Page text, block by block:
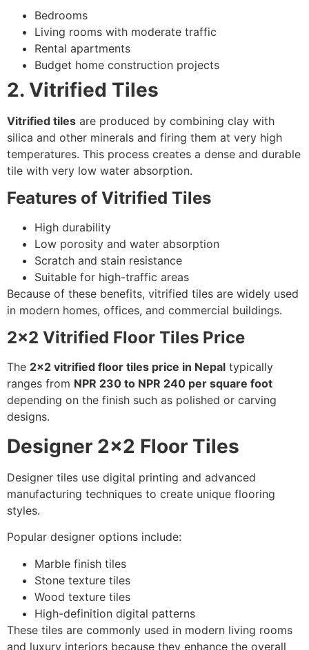
Bedrooms
Living rooms with moderate traffic
Rental apartments
Budget home construction projects
2. Vitrified Tiles
Vitrified tiles are produced by combining clay with
silica and other minerals and firing them at very high
temperatures. This process creates a dense and durable
tile with very low water absorption.
Features of Vitrified Tiles
High durability
Low porosity and water absorption
Scratch and stain resistance
Suitable for high-traffic areas
Because of these benefits, vitrified tiles are widely used
in modern homes, offices, and commercial buildings.
2×2 Vitrified Floor Tiles Price
The 2×2 vitrified floor tiles price in Nepal typically
ranges from NPR 230 to NPR 240 per square foot
depending on the finish such as polished or carving
designs.
Designer 2×2 Floor Tiles
Designer tiles use digital printing and advanced
manufacturing techniques to create unique flooring
styles.
Popular designer options include:
Marble finish tiles
Stone texture tiles
Wood texture tiles
High-definition digital patterns
These tiles are commonly used in modern living rooms
and luxury interiors because they enhance the overall